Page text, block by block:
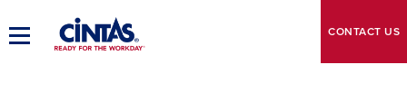
to
MainToggle CONTACT US